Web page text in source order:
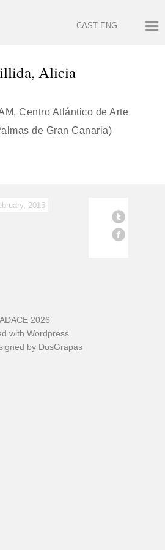
CAST ENG
Alicia
Centro Atlántico de Arte
de Gran Canaria)
2015
2026
with Wordpress
by DosGrapas